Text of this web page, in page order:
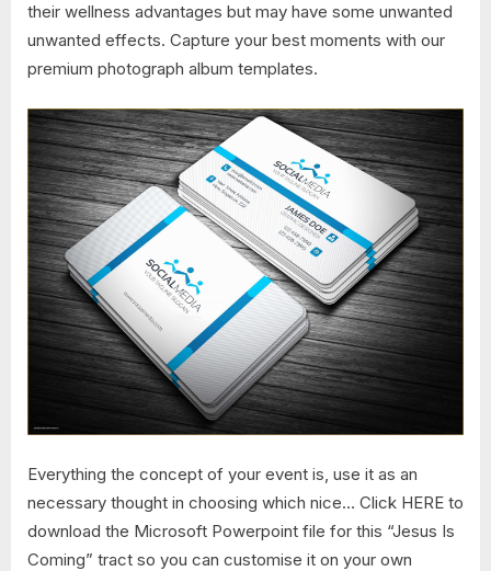
their wellness advantages but may have some unwanted
unwanted effects. Capture your best moments with our
premium photograph album templates.
Everything the concept of your event is, use it as an
necessary thought in choosing which nice… Click HERE to
download the Microsoft Powerpoint file for this “Jesus Is
Coming” tract so you can customise it on your own